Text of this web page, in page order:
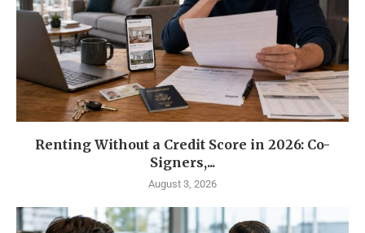
Renting Without a Credit Score in 2026: Co-
Signers,...
August 3, 2026